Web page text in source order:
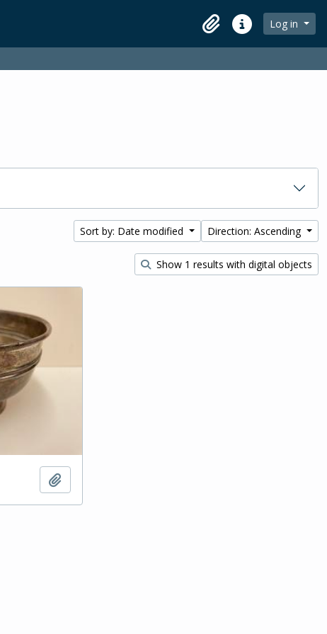
ClipboardQuick linksLog in
Sort by: Date modified Direction: Ascending
Show 1 results with digital objects
Add to clipboard